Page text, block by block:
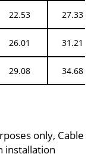
22.53 27.33
26.01 31.21
29.08 34.68
only, Cable
installation